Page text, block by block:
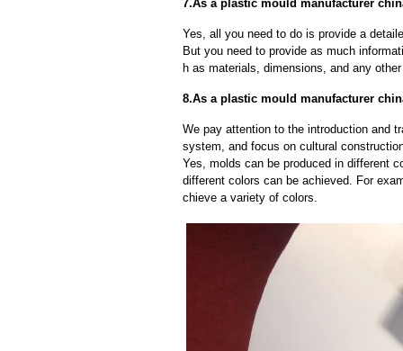
7.As a plastic mould manufacturer
Yes, all you need to do is provide a
But you need to provide as much
h as materials, dimensions, and any
8.As a plastic mould manufacturer
We pay attention to the introduction and
system, and focus on cultural
Yes, molds can be produced in different
different colors can be achieved. For
chieve a variety of colors.